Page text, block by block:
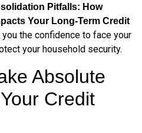
Pitfalls: How
Your Long-Term Credit
the confidence to face your
your household security.
Absolute
Credit